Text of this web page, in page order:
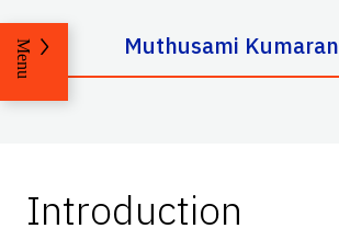
Muthusami Kumaran
Menu
Introduction